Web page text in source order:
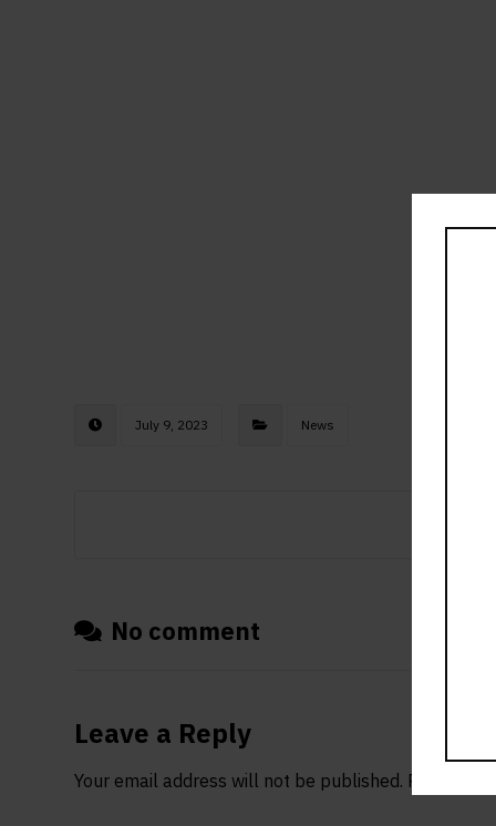
July 9, 2023 News
No comment
Leave a Reply
Your email address will not be published. Required